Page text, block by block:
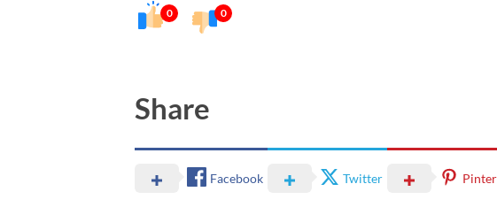
0 0
Share
Facebook Twitter